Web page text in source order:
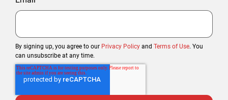
By signing up, you agree to our Privacy Policy and Terms of Use. You
can unsubscribe at any time.